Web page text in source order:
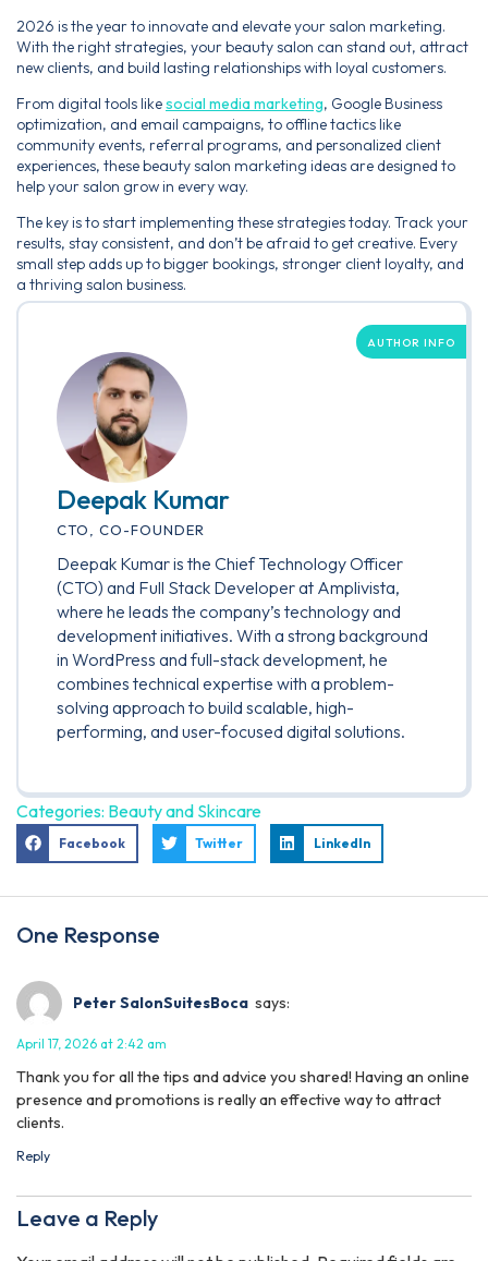
2026 is the year to innovate and elevate your salon marketing.
With the right strategies, your beauty salon can stand out, attract
new clients, and build lasting relationships with loyal customers.
From digital tools likesocial media marketing, Google Business
optimization, and email campaigns, to offline tactics like
community events, referral programs, and personalized client
experiences, these beauty salon marketing ideas are designed to
help your salon grow in every way.
The key is to start implementing these strategies today. Track your
results, stay consistent, and don’t be afraid to get creative. Every
small step adds up to bigger bookings, stronger client loyalty, and
a thriving salon business.
AUTHOR INFO
Deepak Kumar
CTO, CO-FOUNDER
Deepak Kumar is the Chief Technology Officer
(CTO) and Full Stack Developer at Amplivista,
where he leads the company’s technology and
development initiatives. With a strong background
in WordPress and full-stack development, he
combines technical expertise with a problem-
solving approach to build scalable, high-
performing, and user-focused digital solutions.
Categories: Beauty and Skincare
Facebook Twitter LinkedIn
One Response
Peter SalonSuitesBoca says:
April 17, 2026 at 2:42 am
Thank you for all the tips and advice you shared! Having an online
presence and promotions is really an effective way to attract
clients.
Reply
Leave a Reply